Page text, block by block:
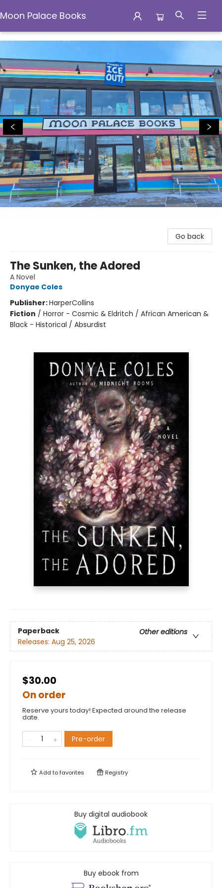
Moon Palace Books
Moon Palace Books
Go back
The Sunken, the Adored
A Novel
Donyae Coles
Publisher:HarperCollins
Fiction / Horror - Cosmic & Eldritch / African American &
Black - Historical / Absurdist
Paperback
Other editions
Releases: Aug 25, 2026
$30.00
On order
Reserve yours today! Expected around the release
date.
Pre-order
Add tofavorites Registry
Buy digital audiobook
Buy ebook from